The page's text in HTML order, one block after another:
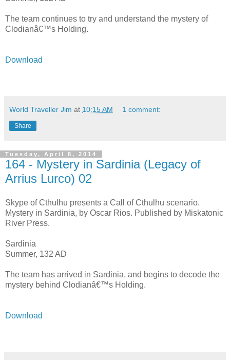
The team continues to try and understand the mystery of
Clodianâ€™s Holding.
Download
World Traveller Jim at 10:15 AM 1 comment:
Share
Tuesday, April 8, 2014
164 - Mystery in Sardinia (Legacy of
Arrius Lurco) 02
Skype of Cthulhu presents a Call of Cthulhu scenario.
Mystery in Sardinia, by Oscar Rios. Published by Miskatonic
River Press.
Sardinia
Summer, 132 AD
The team has arrived in Sardinia, and begins to decode the
mystery behind Clodianâ€™s Holding.
Download